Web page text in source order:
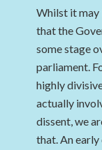
Whilst it may
that the
some stage
parliament.
highly
actually
dissent, we
that. An